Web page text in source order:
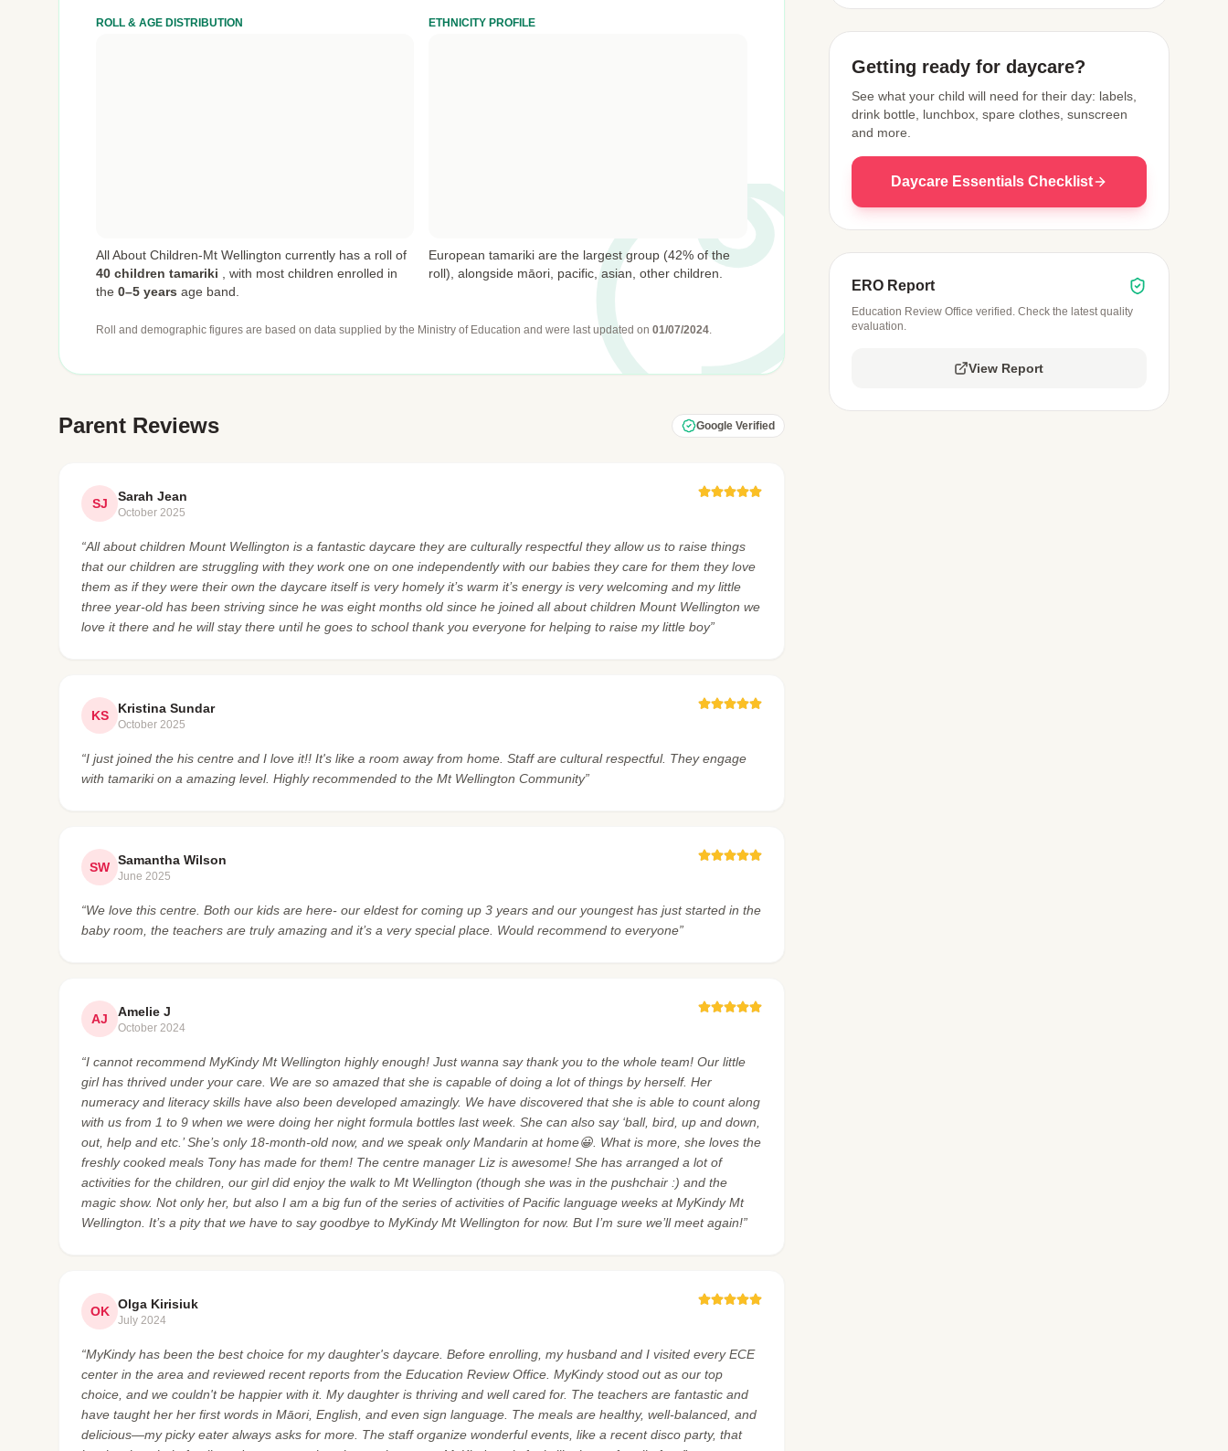
ROLL & AGE DISTRIBUTION
All About Children-Mt Wellington currently has a roll of
40 children tamariki
with most children enrolled in
the 0–5 years age band.
ETHNICITY PROFILE
European tamariki are the largest group (42% of the
roll), alongside māori, pacific, asian, other children.
Roll and demographic figures are based on data supplied by the Ministry of Education and were last updated on 01/07/2024
Parent Reviews Google Verified
SJ Sarah Jean
October 2025
“All about children Mount Wellington is a fantastic daycare they are culturally respectful they allow us to raise things
that our children are struggling with they work one on one independently with our babies they care for them they love
them as if they were their own the daycare itself is very homely it’s warm it’s energy is very welcoming and my little
three year-old has been striving since he was eight months old since he joined all about children Mount Wellington we
love it there and he will stay there until he goes to school thank you everyone for helping to raise my little boy”
KS Kristina Sundar
October 2025
“I just joined the his centre and I love it!! It's like a room away from home. Staff are cultural respectful. They engage
with tamariki on a amazing level. Highly recommended to the Mt Wellington Community”
SW Samantha Wilson
June 2025
“We love this centre. Both our kids are here- our eldest for coming up 3 years and our youngest has just started in the
baby room, the teachers are truly amazing and it’s a very special place. Would recommend to everyone”
AJ Amelie J
October 2024
“I cannot recommend MyKindy Mt Wellington highly enough! Just wanna say thank you to the whole team! Our little
girl has thrived under your care. We are so amazed that she is capable of doing a lot of things by herself. Her
numeracy and literacy skills have also been developed amazingly. We have discovered that she is able to count along
with us from 1 to 9 when we were doing her night formula bottles last week. She can also say ‘ball, bird, up and down,
out, help and etc.’ She’s only 18-month-old now, and we speak only Mandarin at home😀. What is more, she loves the
freshly cooked meals Tony has made for them! The centre manager Liz is awesome! She has arranged a lot of
activities for the children, our girl did enjoy the walk to Mt Wellington (though she was in the pushchair :) and the
magic show. Not only her, but also I am a big fun of the series of activities of Pacific language weeks at MyKindy Mt
Wellington. It’s a pity that we have to say goodbye to MyKindy Mt Wellington for now. But I’m sure we’ll meet again!”
OK Olga Kirisiuk
July 2024
“MyKindy has been the best choice for my daughter's daycare. Before enrolling, my husband and I visited every ECE
center in the area and reviewed recent reports from the Education Review Office. MyKindy stood out as our top
choice, and we couldn't be happier with it. My daughter is thriving and well cared for. The teachers are fantastic and
have taught her her first words in Māori, English, and even sign language. The meals are healthy, well-balanced, and
delicious—my picky eater always asks for more. The staff organize wonderful events, like a recent disco party, that
Getting ready for daycare?
See what your child will need for their day: labels,
drink bottle, lunchbox, spare clothes, sunscreen
and more.
Daycare Essentials Checklist
ERO Report
Education Review Office verified. Check the latest quality
evaluation.
View Report